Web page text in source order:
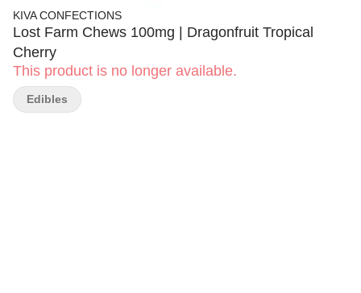
KIVA CONFECTIONS
Lost Farm Chews 100mg | Dragonfruit Tropical
Cherry
This product is no longer available.
Edibles